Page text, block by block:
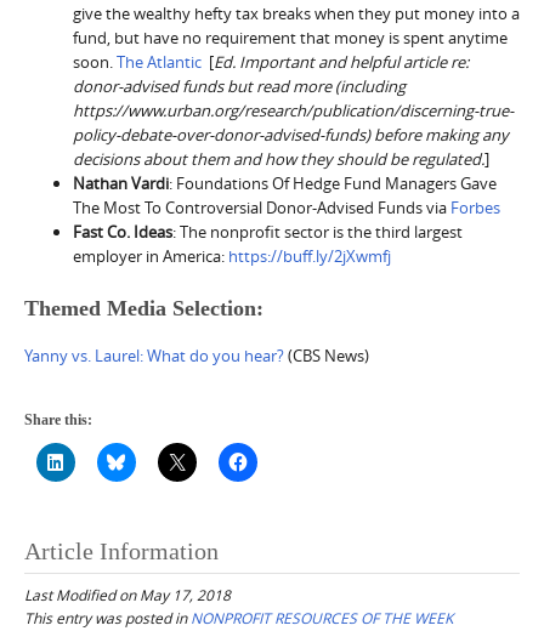
give the wealthy hefty tax breaks when they put money into a
fund, but have no requirement that money is spent anytime
soon.The Atlantic [Ed. Important and helpful article re:
donor-advised funds but read more (including
https://www.urban.org/research/publication/discerning-true-
policy-debate-over-donor-advised-funds) before making any
decisions about them and how they should be regulated.]
Nathan Vardi: Foundations Of Hedge Fund Managers Gave
The Most To Controversial Donor-Advised Funds via Forbes
Fast Co. Ideas: The nonprofit sector is the third largest
employer in America: https://buff.ly/2jXwmfj
Themed Media Selection:
Yanny vs. Laurel: What do you hear?(CBS News)
Share this:
Article Information
Last Modified on May 17, 2018
This entry was posted inNONPROFIT RESOURCES OF THE WEEK